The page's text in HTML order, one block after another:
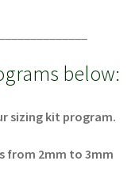
below:
sizing kit program.
from 2mm to 3mm